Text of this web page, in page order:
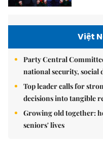
Việt
Party Central
national security, social
Top leader calls for
decisions into tangible
Growing old together:
seniors' lives